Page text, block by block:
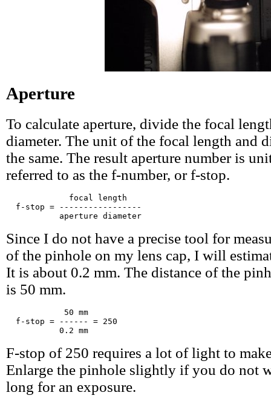
Aperture
To calculate aperture, divide the focal
diameter. The unit of the focal length and
the same. The result aperture number is
referred to as the f-number, or f-stop.
             focal length
  f-stop = -----------------
Since I do not have a precise tool for
of the pinhole on my lens cap, I will
It is about 0.2 mm. The distance of the
is 50 mm.
            50 mm
  f-stop = ------ = 250
F-stop of 250 requires a lot of light to
Enlarge the pinhole slightly if you do not
long for an exposure.